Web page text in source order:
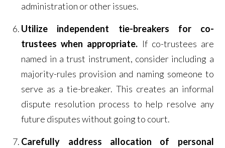
administration or other issues.
Utilize independent tie-breakers for co-
trustees when appropriate. If co-trustees are
named in a trust instrument, consider including a
majority-rules provision and naming someone to
serve as a tie-breaker. This creates an informal
dispute resolution process to help resolve any
future disputes without going to court.
Carefully address allocation of personal